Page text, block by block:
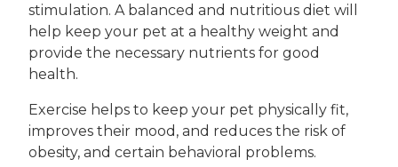
stimulation. A balanced and nutritious diet will
help keep your pet at a healthy weight and
provide the necessary nutrients for good
health.
Exercise helps to keep your pet physically fit,
improves their mood, and reduces the risk of
obesity, and certain behavioral problems.